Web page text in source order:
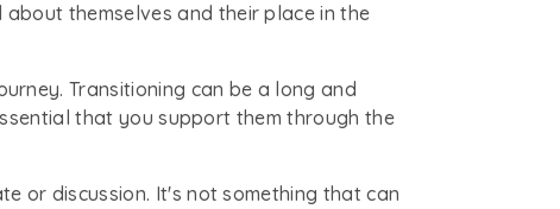
themselves and their place in the
Transitioning can be a long and
that you support them through the
or discussion. It's not something that can